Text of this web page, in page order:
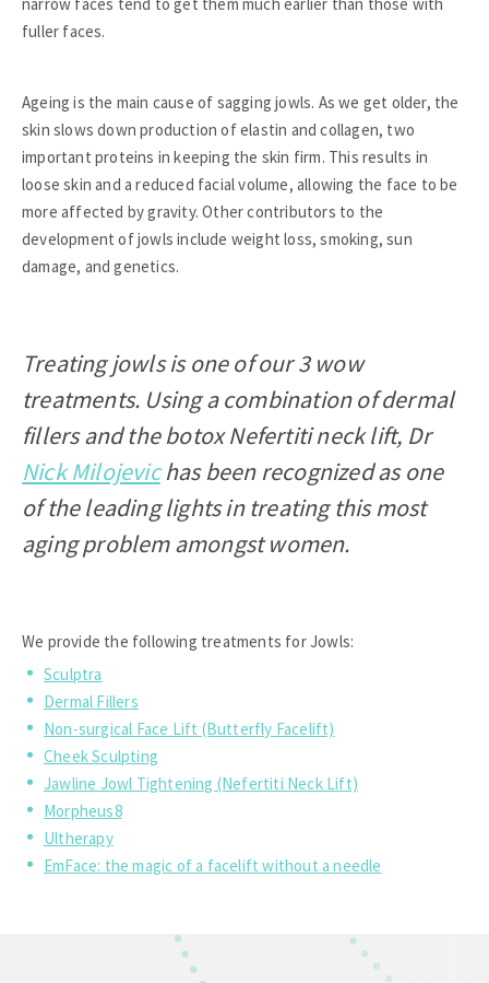
fuller faces.
Ageing is the main cause of sagging jowls. As we get older, the
skin slows down production of elastin and collagen, two
important proteins in keeping the skin firm. This results in
loose skin and a reduced facial volume, allowing the face to be
more affected by gravity. Other contributors to the
development of jowls include weight loss, smoking, sun
damage, and genetics.
Treating jowls is one of our 3 wow
treatments. Using a combination of dermal
fillers and the botox Nefertiti neck lift, Dr
Nick Milojevichas been recognized as one
of the leading lights in treating this most
aging problem amongst women.
We provide the following treatments for Jowls:
Sculptra
Dermal Fillers
Non-surgical Face Lift (Butterfly Facelift)
Cheek Sculpting
Jawline Jowl Tightening (Nefertiti Neck Lift)
Morpheus8
Ultherapy
EmFace: the magic of a facelift without a needle